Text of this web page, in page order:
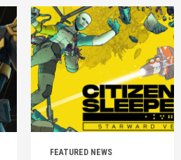
FEATURED NEWS